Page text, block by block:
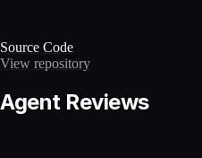
Source Code
View repository
Agent Reviews